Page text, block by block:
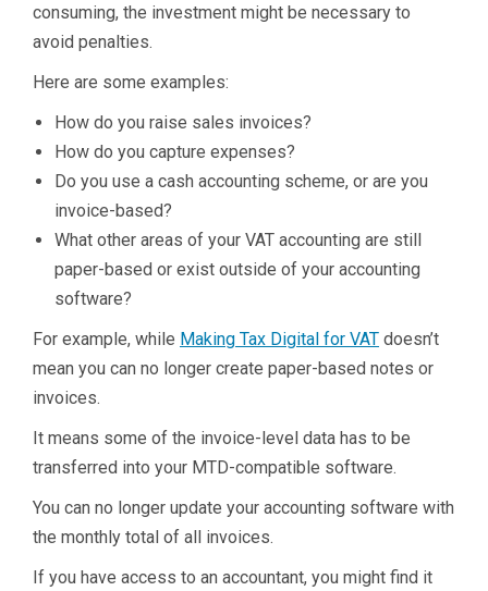
consuming, the investment might be necessary to
avoid penalties.
Here are some examples:
How do you raise sales invoices?
How do you capture expenses?
Do you use a cash accounting scheme, or are you
invoice-based?
What other areas of your VAT accounting are still
paper-based or exist outside of your accounting
software?
For example, while Making Tax Digital for VAT doesn’t
mean you can no longer create paper-based notes or
invoices.
It means some of the invoice-level data has to be
transferred into your MTD-compatible software.
You can no longer update your accounting software with
the monthly total of all invoices.
If you have access to an accountant, you might find it